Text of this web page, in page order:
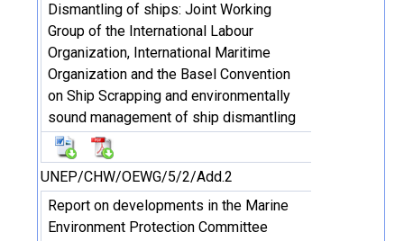
Dismantling of ships: Joint Working
Group of the International Labour
Organization, International Maritime
Organization and the Basel Convention
on Ship Scrapping and environmentally
sound management of ship dismantling
UNEP/CHW/OEWG/5/2/Add.2
Report on developments in the Marine
Environment Protection Committee